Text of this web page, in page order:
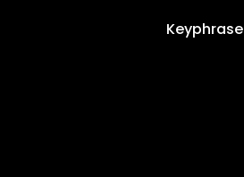
Keyphrase